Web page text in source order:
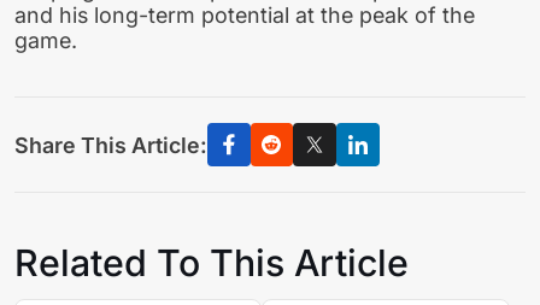
and his long-term potential at the peak of the
game.
Share This Article:
Related To This Article